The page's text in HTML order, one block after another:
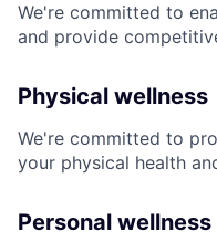
We're committed to
and provide
Physical wellness
We're committed to
your physical health
Personal wellness